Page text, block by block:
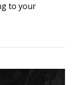
to your